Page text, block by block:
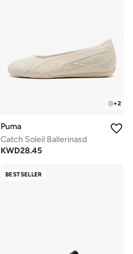
+2
Puma
Catch Soleil Ballerinasd
KWD28.45
BESTSELLER